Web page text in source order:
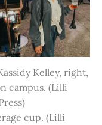
Kelley, right,
campus. (Lilli
cup. (Lilli